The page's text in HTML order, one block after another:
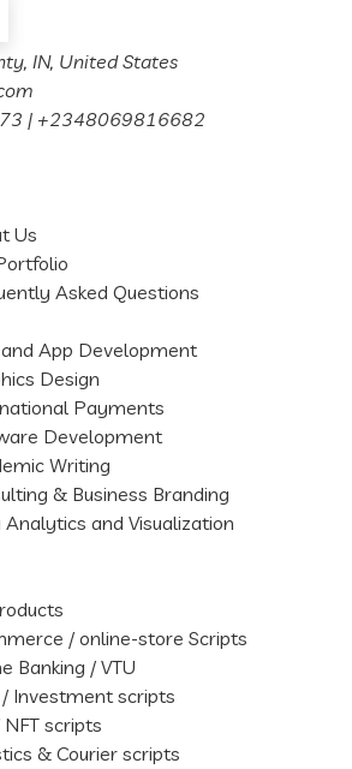
IN, United States
| +2348069816682
Us
Asked Questions
App Development
Design
Payments
Development
Writing
& Business Branding
Analytics and Visualization
/ online-store Scripts
Banking / VTU
Investment scripts
NFT scripts
& Courier scripts